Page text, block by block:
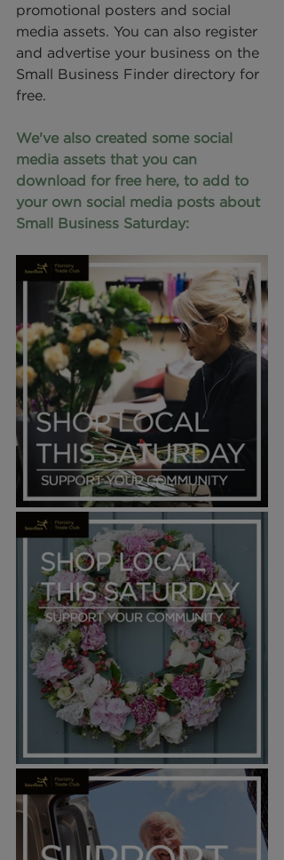
promotional posters and social
media assets. You can also register
and advertise your business on the
Small Business Finder directory for
free.
We've also created some social
media assets that you can
download for free here, to add to
your own social media posts about
Small Business Saturday: